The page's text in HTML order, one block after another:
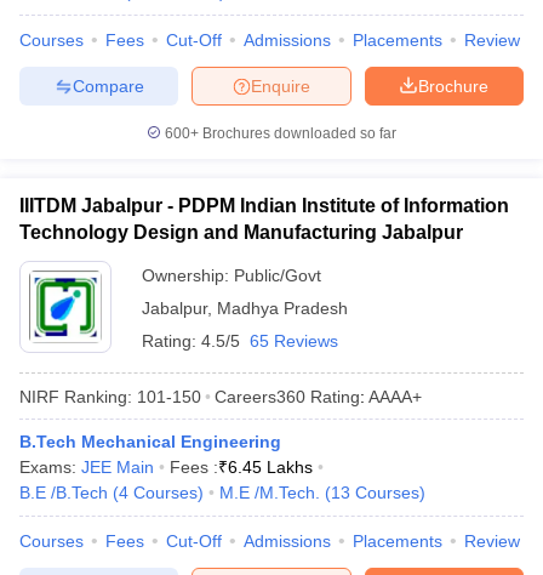
Courses Fees Cut-Off Admissions Placements Review
Brochure
Enquire
Compare
600+ Brochures downloaded so far
IIITDM Jabalpur - PDPM Indian Institute of Information
Technology Design and Manufacturing Jabalpur
Ownership: Public/Govt
Jabalpur, Madhya Pradesh
Rating: 4.5/5 65 Reviews
NIRF Ranking: 101-150 Careers360 Rating: AAAA+
B.Tech Mechanical Engineering
Exams: JEE Main Fees :₹6.45 Lakhs
B.E /B.Tech (4 Courses) M.E /M.Tech. (13 Courses)
Courses Fees Cut-Off Admissions Placements Review